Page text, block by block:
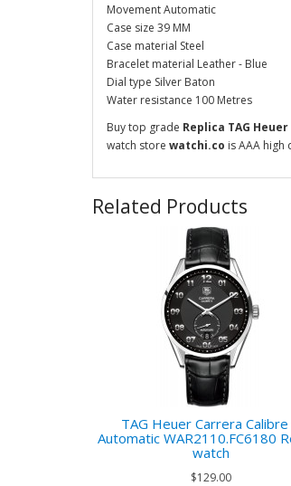
Movement Automatic
Case size 39 MM
Case material Steel
Bracelet material Leather - Blue
Dial type Silver Baton
Water resistance 100 Metres
Buy top grade Replica TAG
watch store watchi.co is AAA high
Related Products
TAG Heuer Carrera Calibre
Automatic WAR2110.FC6180
watch
$129.00